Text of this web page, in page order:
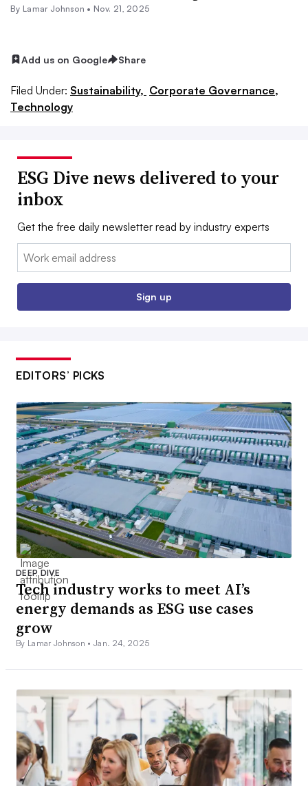
By Lamar Johnson • Nov. 21, 2025
Add us on Google Share
Filed Under: Sustainability, Corporate Governance,
Technology
ESG Dive news delivered to your
inbox
Get the free daily newsletter read by industry experts
Email:
Sign up
EDITORS’ PICKS
DEEP DIVE
Tech industry works to meet AI’s
energy demands as ESG use cases
grow
By Lamar Johnson •Jan. 24, 2025